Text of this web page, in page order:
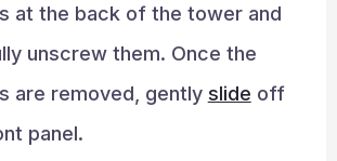
at the back of the tower and
unscrew them. Once the
are removed, gently slide off
panel.